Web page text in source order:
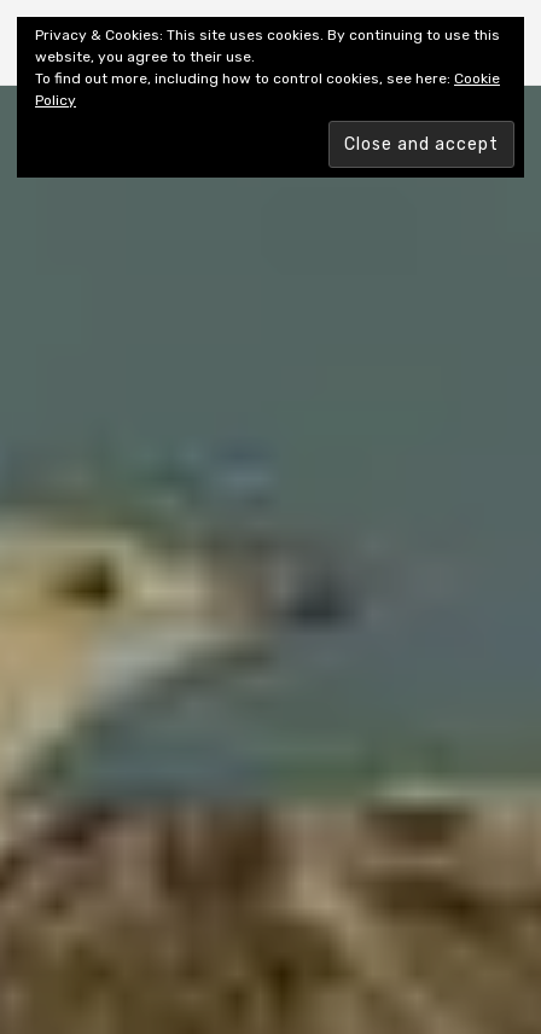
Shiny New Books
Privacy & Cookies: This site uses cookies. By continuing to use this
website, you agree to their use.
To find out more, including how to control cookies, see here: Cookie
Policy